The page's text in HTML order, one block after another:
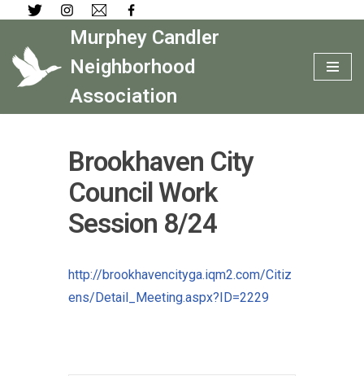
Skip
to
content
Murphey Candler
Neighborhood
Association
Brookhaven City
Council Work
Session 8/24
http://brookhavencityga.iqm2.com/Citiz
ens/Detail_Meeting.aspx?ID=2229